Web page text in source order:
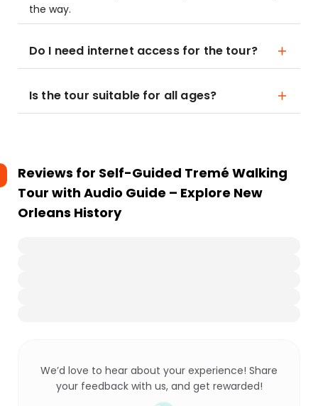
the way.
Do I need internet access for the tour?
Is the tour suitable for all ages?
Reviews for Self-Guided Tremé Walking
Tour with Audio Guide – Explore New
Orleans History
We’d love to hear about your experience! Share
your feedback with us, and get rewarded!